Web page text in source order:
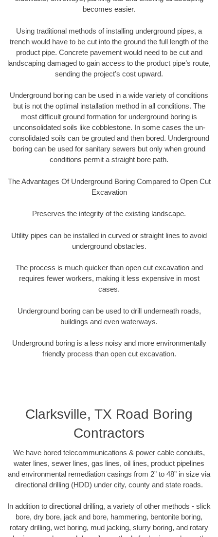
becomes easier.
Using traditional methods of installing underground pipes, a
trench would have to be cut into the ground the full length of the
product pipe. Concrete pavement would need to be cut and
landscaping damaged to gain access to the product pipe’s route,
sending the project’s cost upward.
Underground boring can be used in a wide variety of conditions
but is not the optimal installation method in all conditions. The
most difficult ground formation for underground boring is
unconsolidated soils like cobblestone. In some cases the un-
consolidated soils can be grouted and then bored. Underground
boring can be used for sanitary sewers but only when ground
conditions permit a straight bore path.
The Advantages Of Underground Boring Compared to Open Cut
Excavation
Preserves the integrity of the existing landscape.
Utility pipes can be installed in curved or straight lines to avoid
underground obstacles.
The process is much quicker than open cut excavation and
requires fewer workers, making it less expensive in most
cases.
Underground boring can be used to drill underneath roads,
buildings and even waterways.
Underground boring is a less noisy and more environmentally
friendly process than open cut excavation.
Clarksville, TX Road Boring
Contractors
We have bored telecommunications & power cable conduits,
water lines, sewer lines, gas lines, oil lines, product pipelines
and environmental remediation casings from 2” to 48” in size via
directional drilling (HDD) under city, county and state roads.
In addition to directional drilling, a variety of other methods - slick
bore, dry bore, jack and bore, hammering, bentonite boring,
rotary drilling, wet boring, mud jacking, slurry boring, and rotary